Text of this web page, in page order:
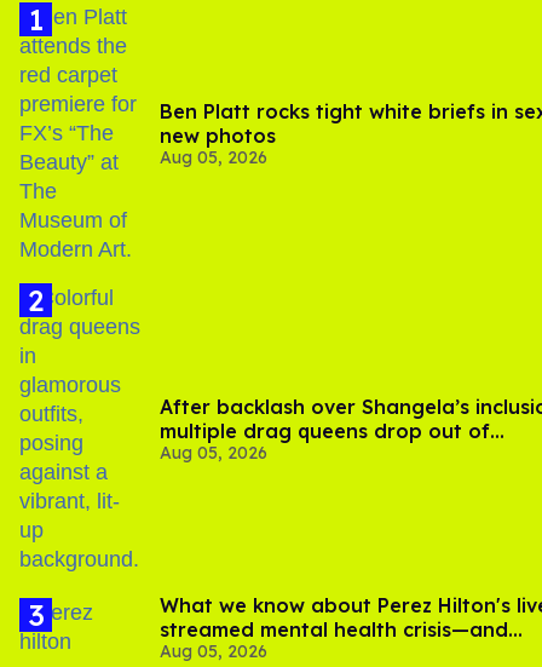
Ben Platt rocks tight white briefs in
new photos
Aug 05, 2026
After backlash over Shangela’s
multiple drag queens drop out of
Kennedy Davenport’s birthday
Aug 05, 2026
What we know about Perez Hilton's
streamed mental health crisis—and
TikTok's response
Aug 05, 2026